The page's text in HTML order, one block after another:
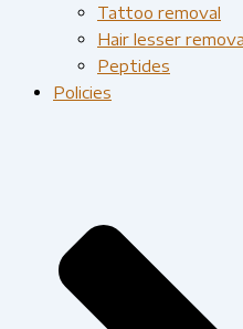
Tattoo removal
Hair lesser
Peptides
Policies